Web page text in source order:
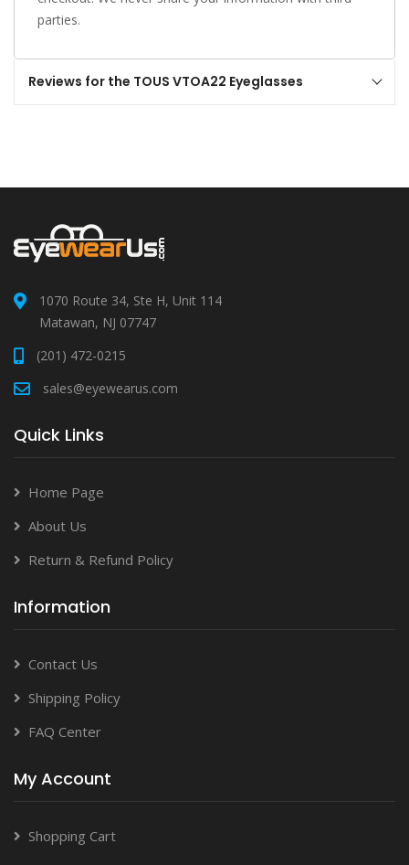
parties.
Reviews for the TOUS VTOA22 Eyeglasses
1070 Route 34, Ste H, Unit 114
Matawan, NJ 07747
(201) 472-0215
sales@eyewearus.com
Quick Links
Home Page
About Us
Return & Refund Policy
Information
Contact Us
Shipping Policy
FAQ Center
My Account
Shopping Cart